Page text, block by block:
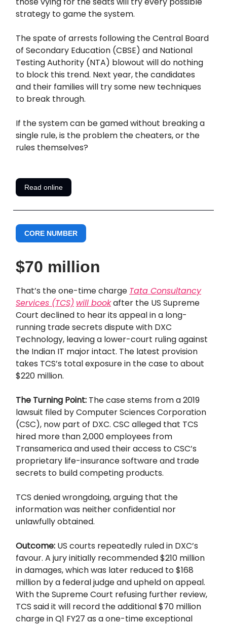
strategy to game the system.
The spate of arrests following the Central Board
of Secondary Education (CBSE) and National
Testing Authority (NTA) blowout will do nothing
to block this trend. Next year, the candidates
and their families will try some new techniques
to break through.
If the system can be gamed without breaking a
single rule, is the problem the cheaters, or the
rules themselves?
Read online
CORE NUMBER
$70 million
That’s the one-time charge Tata Consultancy
Services (TCS) will bookafter the US Supreme
Court declined to hear its appeal in a long-
running trade secrets dispute with DXC
Technology, leaving a lower-court ruling against
the Indian IT major intact. The latest provision
takes TCS’s total exposure in the case to about
$220 million.
The Turning Point: The case stems from a 2019
lawsuit filed by Computer Sciences Corporation
(CSC), now part of DXC. CSC alleged that TCS
hired more than 2,000 employees from
Transamerica and used their access to CSC’s
proprietary life-insurance software and trade
secrets to build competing products.
TCS denied wrongdoing, arguing that the
information was neither confidential nor
unlawfully obtained.
Outcome: US courts repeatedly ruled in DXC’s
favour. A jury initially recommended $210 million
in damages, which was later reduced to $168
million by a federal judge and upheld on appeal.
With the Supreme Court refusing further review,
TCS said it will record the additional $70 million
charge in Q1 FY27 as a one-time exceptional